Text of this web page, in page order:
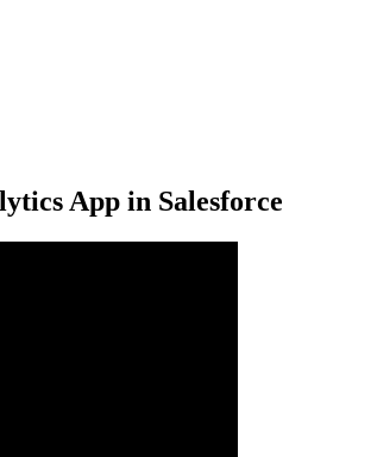
App in Salesforce